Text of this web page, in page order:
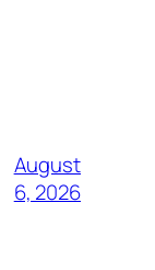
August
6, 2026